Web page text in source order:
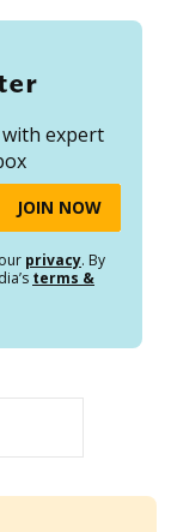
expert
privacy. By
terms &